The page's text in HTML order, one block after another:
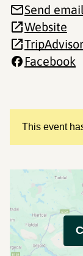
This event
Send
Website
TripAdvisor
Facebook